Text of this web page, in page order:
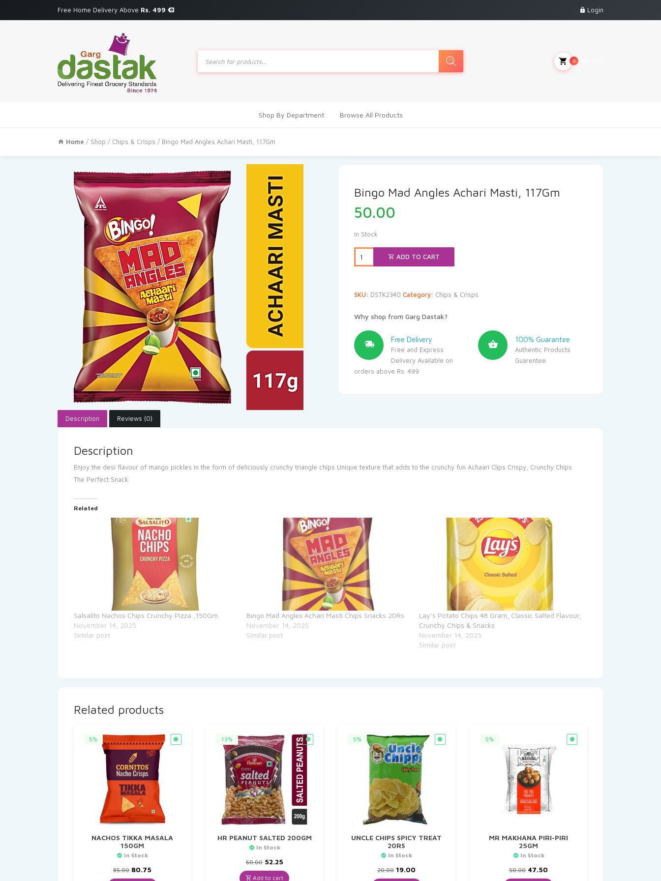
Free Home Delivery Above Rs. 499 Login
Products
search
0
Shop By Department Browse All Products
Home / Shop / Chips & Crisps / Bingo Mad Angles Achari Masti, 117Gm
Bingo Mad Angles Achari Masti, 117Gm
50.00
In Stock
ADD TO CART
SKU: DSTK2340 Category: Chips & Crisps
Why shop from Garg Dastak?
Free Delivery
Free and Express
Delivery Available on
orders above Rs. 499
100% Guarantee
Authentic Products
Guarentee.
Description Reviews (0)
Description
Enjoy the desi flavour of mango pickles in the form of deliciously crunchy triangle chips Unique texture that adds to the crunchy fun Achaari Clips Crispy, Crunchy Chips
The Perfect Snack
Related
Salsalito Nachos Chips Crunchy Pizza ,150Gm
November 14, 2025
Similar post
Bingo Mad Angles Achari Masti Chips Snacks 20Rs
November 14, 2025
Similar post
Lay’s Potato Chips 48 Gram, Classic Salted Flavour,
Crunchy Chips & Snacks
November 14, 2025
Similar post
Related products
5%
NACHOS TIKKA MASALA
150GM
In Stock
85.00 Original
price
80.75
price
13%
HR PEANUT SALTED 200GM
In Stock
60.00 Original
price
was:
52.25Current
price
is:
Add to cart
5%
UNCLE CHIPS SPICY TREAT
20RS
In Stock
20.00 Original
price
19.00
price
5%
MR MAKHANA PIRI-PIRI
25GM
In Stock
50.00 Original
price
47.50
price